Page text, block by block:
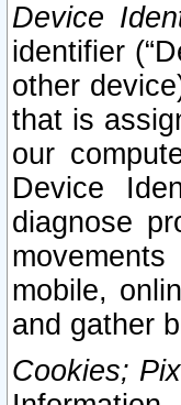
Device
identifier
other
that is
our
Device
diagnose
mobile,
and gather
Cookies;